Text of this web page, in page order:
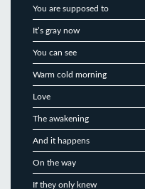
You are supposed to
It’s gray now
You can see
Warm cold morning
Love
The awakening
And it happens
On the way
If they only knew